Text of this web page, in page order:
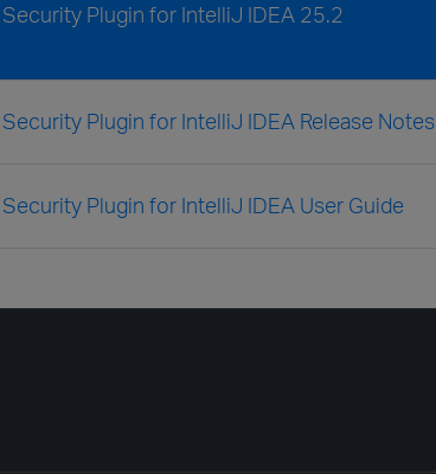
Plugin for IntelliJ IDEA 25.2
Plugin for IntelliJ IDEA Release Notes
Plugin for IntelliJ IDEA User Guide